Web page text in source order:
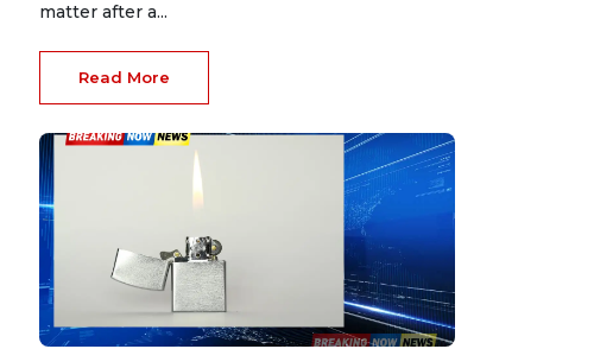
matter after a...
Read More